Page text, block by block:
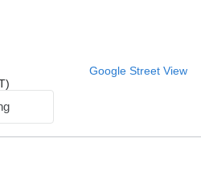
Google Street View